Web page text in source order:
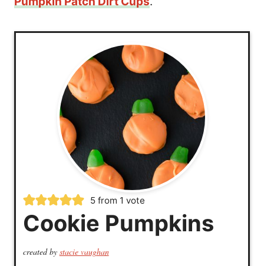
5 from 1 vote
Cookie Pumpkins
created by stacie vaughan